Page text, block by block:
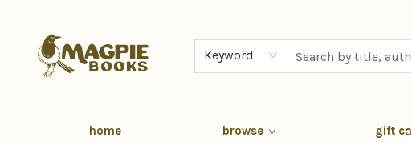
Keyword
home browse gift